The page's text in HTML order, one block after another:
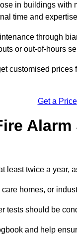
in buildings
time and
through
or out-of-hours
customised
Get a Price
least twice a year,
homes, or
tests should be
and help